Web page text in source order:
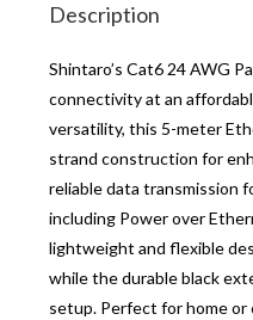
Description
Shintaro’s Cat6 24 AWG
connectivity at an
versatility, this 5-meter
strand construction for
reliable data transmission
including Power over
lightweight and flexible
while the durable black
setup. Perfect for home or